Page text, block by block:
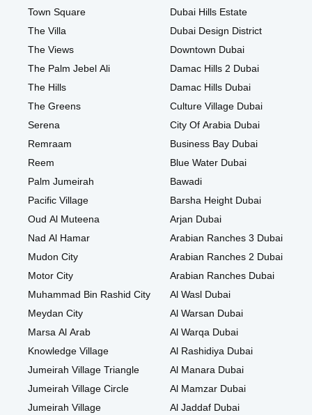
Town Square
The Villa
The Views
The Palm Jebel Ali
The Hills
The Greens
Serena
Remraam
Reem
Palm Jumeirah
Pacific Village
Oud Al Muteena
Nad Al Hamar
Mudon City
Motor City
Muhammad Bin Rashid City
Meydan City
Marsa Al Arab
Knowledge Village
Jumeirah Village Triangle
Jumeirah Village Circle
Jumeirah Village
Dubai Hills Estate
Dubai Design District
Downtown Dubai
Damac Hills 2 Dubai
Damac Hills Dubai
Culture Village Dubai
City Of Arabia Dubai
Business Bay Dubai
Blue Water Dubai
Bawadi
Barsha Height Dubai
Arjan Dubai
Arabian Ranches 3 Dubai
Arabian Ranches 2 Dubai
Arabian Ranches Dubai
Al Wasl Dubai
Al Warsan Dubai
Al Warqa Dubai
Al Rashidiya Dubai
Al Manara Dubai
Al Mamzar Dubai
Al Jaddaf Dubai